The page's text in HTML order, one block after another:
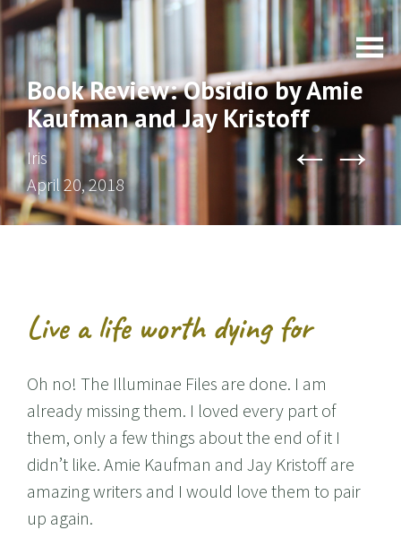
Book Review: Obsidio by Amie
Kaufman and Jay Kristoff
Iris
April 20, 2018
← →
Live a life worth dying for
Oh no! The Illuminae Files are done. I am
already missing them. I loved every part of
them, only a few things about the end of it I
didn’t like. Amie Kaufman and Jay Kristoff are
amazing writers and I would love them to pair
up again.